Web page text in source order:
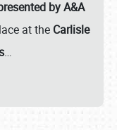
by A&A
at the Carlisle
…